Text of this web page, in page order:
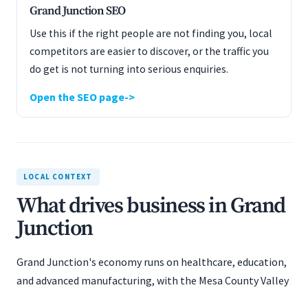
Grand Junction SEO
Use this if the right people are not finding you, local
competitors are easier to discover, or the traffic you
do get is not turning into serious enquiries.
Open the SEO page
LOCAL CONTEXT
What drives business in Grand
Junction
Grand Junction's economy runs on healthcare, education,
and advanced manufacturing, with the Mesa County Valley